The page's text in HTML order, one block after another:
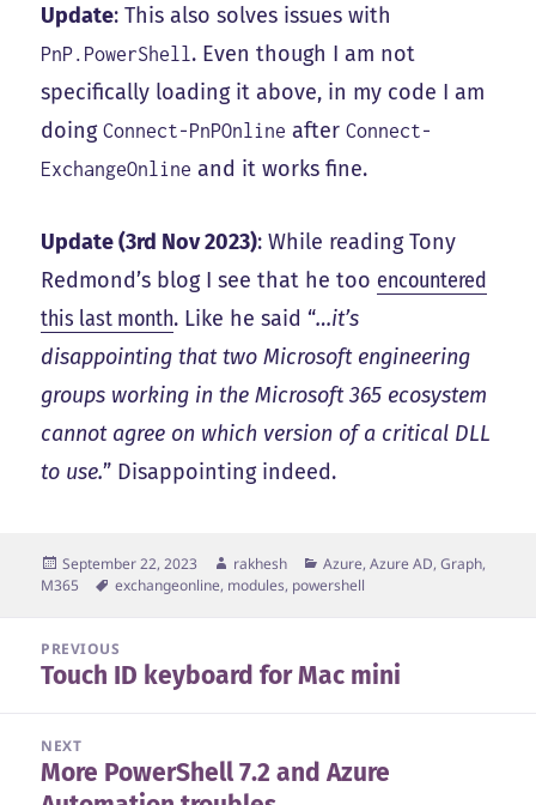
Update: This also solves issues with
PnP.PowerShell . Even though I am not
specifically loading it above, in my code I am
doingConnect-PnPOnline afterConnect-
ExchangeOnline and it works fine.
Update (3rd Nov 2023): While reading Tony
Redmond’s blog I see that he too encountered
this last month. Like he said “…it’s
disappointing that two Microsoft engineering
groups working in the Microsoft 365 ecosystem
cannot agree on which version of a critical DLL
to use.” Disappointing indeed.
Posted
on
September 22, 2023 Author
rakhesh Categories
Azure, Azure AD, Graph,
M365
Tags
exchangeonline, modules, powershell
navigation
PREVIOUS
Previous
Touch ID keyboard for Mac mini
NEXT
Next
More PowerShell 7.2 and Azure